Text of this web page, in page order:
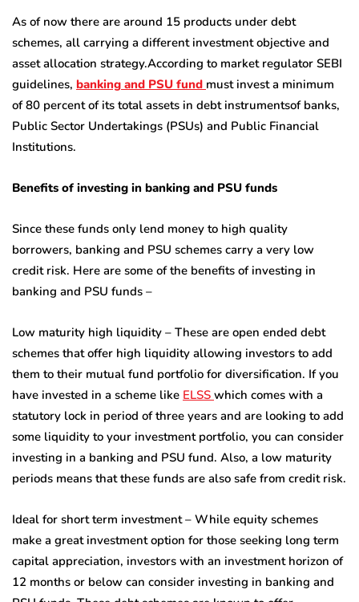
As of now there are around 15 products under debt
schemes, all carrying a different investment objective and
asset allocation strategy.According to market regulator SEBI
guidelines, banking and PSU fund must invest a minimum
of 80 percent of its total assets in debt instrumentsof banks,
Public Sector Undertakings (PSUs) and Public Financial
Institutions.
Benefits of investing in banking and PSU funds
Since these funds only lend money to high quality
borrowers, banking and PSU schemes carry a very low
credit risk. Here are some of the benefits of investing in
banking and PSU funds –
Low maturity high liquidity – These are open ended debt
schemes that offer high liquidity allowing investors to add
them to their mutual fund portfolio for diversification. If you
have invested in a scheme like ELSS which comes with a
statutory lock in period of three years and are looking to add
some liquidity to your investment portfolio, you can consider
investing in a banking and PSU fund. Also, a low maturity
periods means that these funds are also safe from credit risk.
Ideal for short term investment – While equity schemes
make a great investment option for those seeking long term
capital appreciation, investors with an investment horizon of
12 months or below can consider investing in banking and